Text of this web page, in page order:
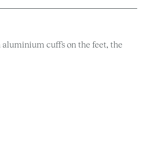
aluminium cuffs on the feet, the